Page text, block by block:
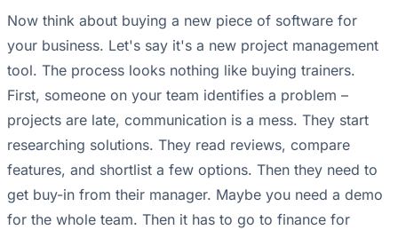
Now think about buying a new piece of software for
your business. Let's say it's a new project management
tool. The process looks nothing like buying trainers.
First, someone on your team identifies a problem –
projects are late, communication is a mess. They start
researching solutions. They read reviews, compare
features, and shortlist a few options. Then they need to
get buy-in from their manager. Maybe you need a demo
for the whole team. Then it has to go to finance for